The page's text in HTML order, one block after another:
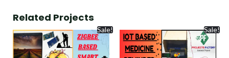
Related Projects
Sale! Sale!